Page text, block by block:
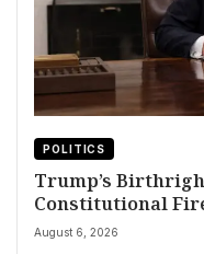
POLITICS
Trump’s
Constitutional
August 6, 2026